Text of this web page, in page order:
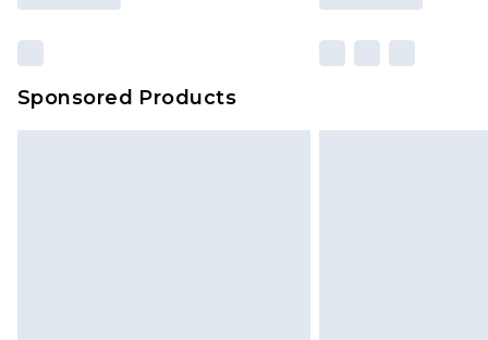
Sponsored Products